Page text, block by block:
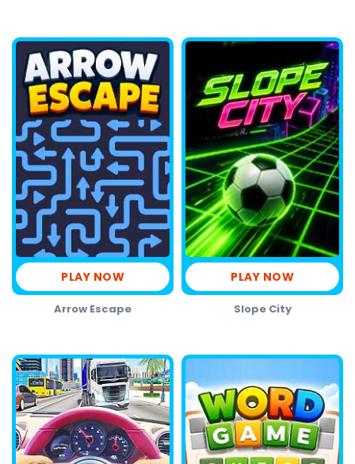
PLAY NOW
Arrow Escape
PLAY NOW
Slope City